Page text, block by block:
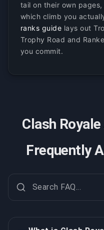
tail on their own
which climb you
ranks guide lays out
Trophy Road and
you commit.
Clash
Frequently